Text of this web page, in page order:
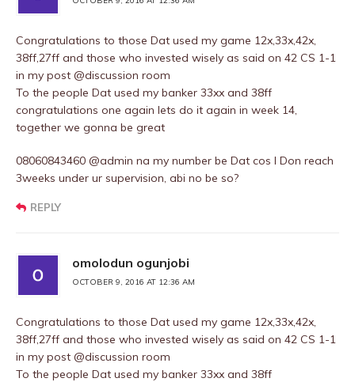
Congratulations to those Dat used my game 12x,33x,42x,
38ff,27ff and those who invested wisely as said on 42 CS 1-1
in my post @discussion room
To the people Dat used my banker 33xx and 38ff
congratulations one again lets do it again in week 14,
together we gonna be great
08060843460 @admin na my number be Dat cos I Don reach
3weeks under ur supervision, abi no be so?
REPLY
omolodun ogunjobi
OCTOBER 9, 2016 AT 12:36 AM
Congratulations to those Dat used my game 12x,33x,42x,
38ff,27ff and those who invested wisely as said on 42 CS 1-1
in my post @discussion room
To the people Dat used my banker 33xx and 38ff